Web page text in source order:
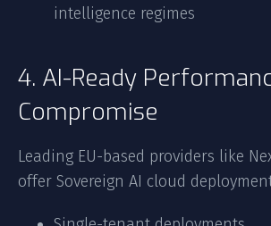
intelligence regimes
4. AI-Ready
Compromise
Leading EU-based providers like
offer Sovereign AI cloud